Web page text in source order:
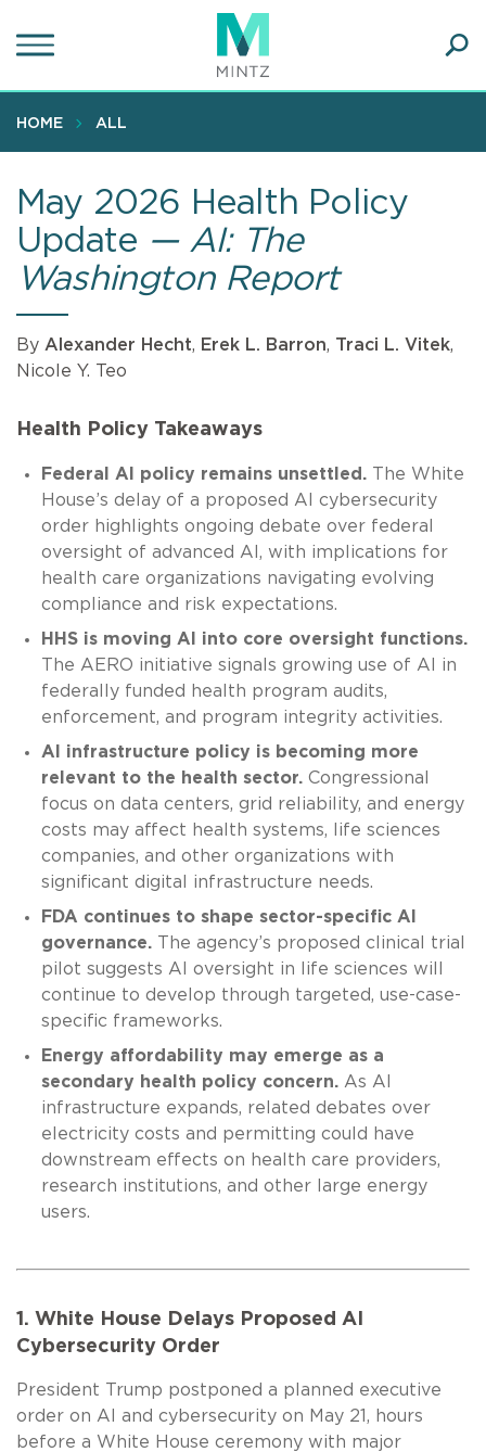
to
content
HOME ALL
May 2026 Health Policy
Update — AI: The
Washington Report
By Alexander Hecht, Erek L. Barron, Traci L. Vitek,
Nicole Y. Teo
Health Policy Takeaways
Federal AI policy remains unsettled.The White
House’s delay of a proposed AI cybersecurity
order highlights ongoing debate over federal
oversight of advanced AI, with implications for
health care organizations navigating evolving
compliance and risk expectations.
HHS is moving AI into core oversight functions.
The AERO initiative signals growing use of AI in
federally funded health program audits,
enforcement, and program integrity activities.
AI infrastructure policy is becoming more
relevant to the health sector.Congressional
focus on data centers, grid reliability, and energy
costs may affect health systems, life sciences
companies, and other organizations with
significant digital infrastructure needs.
FDA continues to shape sector-specific AI
governance.The agency’s proposed clinical trial
pilot suggests AI oversight in life sciences will
continue to develop through targeted, use-case-
specific frameworks.
Energy affordability may emerge as a
secondary health policy concern.As AI
infrastructure expands, related debates over
electricity costs and permitting could have
downstream effects on health care providers,
research institutions, and other large energy
users.
1. White House Delays Proposed AI
Cybersecurity Order
President Trump postponed a planned executive
order on AI and cybersecurity on May 21, hours
before a White House ceremony with major